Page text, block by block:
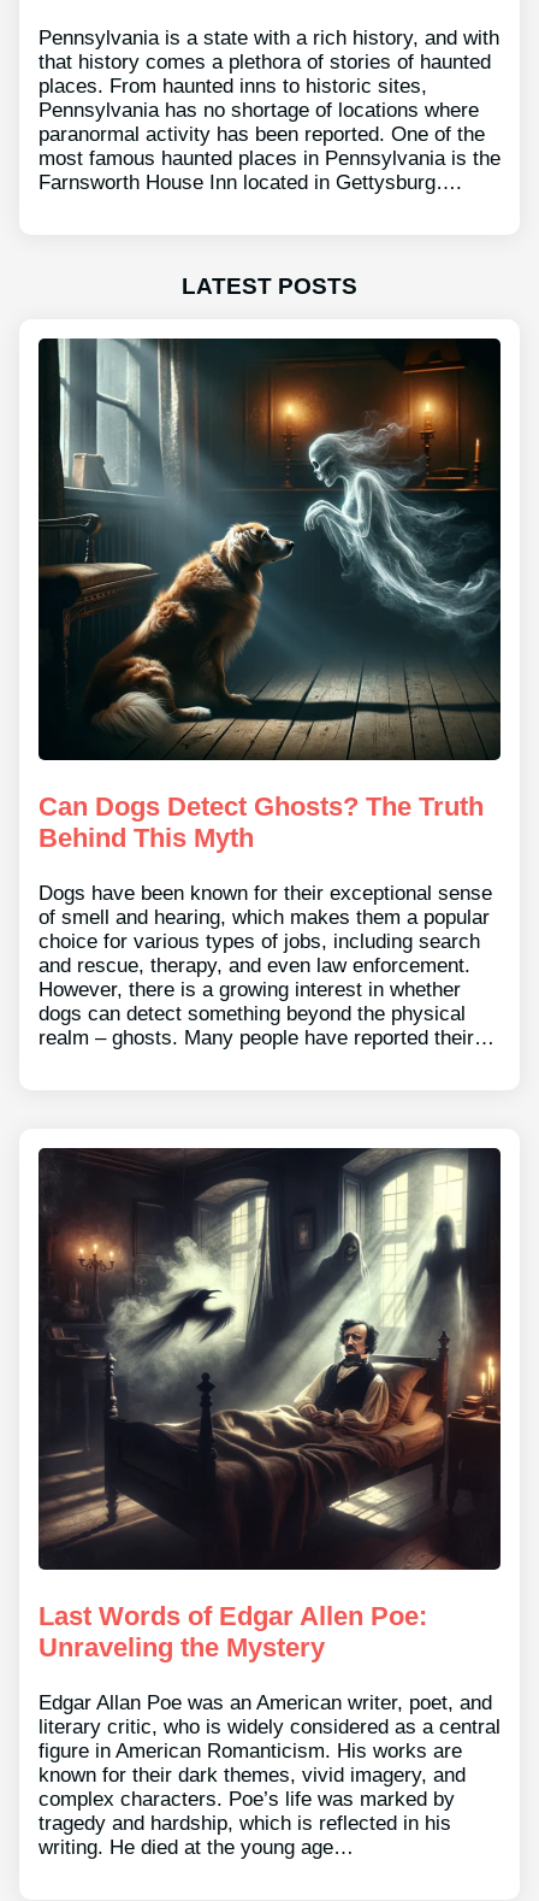
Pennsylvania is a state with a rich history, and with
that history comes a plethora of stories of haunted
places. From haunted inns to historic sites,
Pennsylvania has no shortage of locations where
paranormal activity has been reported. One of the
most famous haunted places in Pennsylvania is the
Farnsworth House Inn located in Gettysburg….
LATEST POSTS
Can Dogs Detect Ghosts? The Truth
Behind This Myth
Dogs have been known for their exceptional sense
of smell and hearing, which makes them a popular
choice for various types of jobs, including search
and rescue, therapy, and even law enforcement.
However, there is a growing interest in whether
dogs can detect something beyond the physical
realm – ghosts. Many people have reported their…
Last Words of Edgar Allen Poe:
Unraveling the Mystery
Edgar Allan Poe was an American writer, poet, and
literary critic, who is widely considered as a central
figure in American Romanticism. His works are
known for their dark themes, vivid imagery, and
complex characters. Poe’s life was marked by
tragedy and hardship, which is reflected in his
writing. He died at the young age…